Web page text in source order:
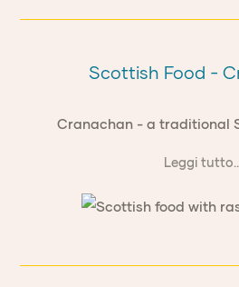
Scottish Food -
Cranachan - a traditional
Leggi